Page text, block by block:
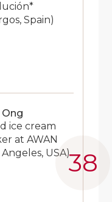
Spain)
Ong
ice cream
at AWAN
Angeles, USA)